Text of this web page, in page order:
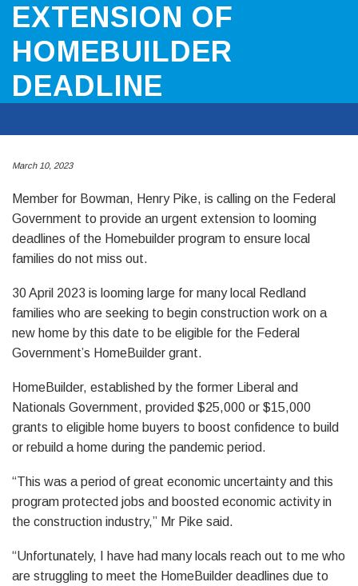
EXTENSION OF
HOMEBUILDER
DEADLINE
March 10, 2023
Member for Bowman, Henry Pike, is calling on the Federal
Government to provide an urgent extension to looming
deadlines of the Homebuilder program to ensure local
families do not miss out.
30 April 2023 is looming large for many local Redland
families who are seeking to begin construction work on a
new home by this date to be eligible for the Federal
Government’s HomeBuilder grant.
HomeBuilder, established by the former Liberal and
Nationals Government, provided $25,000 or $15,000
grants to eligible home buyers to boost confidence to build
or rebuild a home during the pandemic period.
“This was a period of great economic uncertainty and this
program protected jobs and boosted economic activity in
the construction industry,” Mr Pike said.
“Unfortunately, I have had many locals reach out to me who
are struggling to meet the HomeBuilder deadlines due to